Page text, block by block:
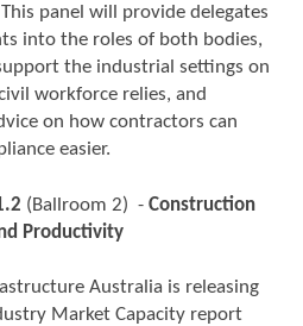
panel will provide delegates
into the roles of both bodies,
the industrial settings on
workforce relies, and
on how contractors can
easier.
(Ballroom 2) - Construction
Productivity
Australia is releasing
Market Capacity report